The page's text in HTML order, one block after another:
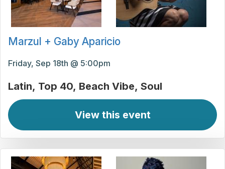
Marzul + Gaby Aparicio
Friday, Sep 18th @ 5:00pm
Latin Top 40 Beach Vibe Soul
View this event